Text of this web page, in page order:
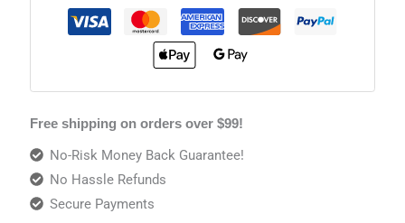
Free shipping on orders over $99!
No-Risk Money Back Guarantee!
No Hassle Refunds
Secure Payments